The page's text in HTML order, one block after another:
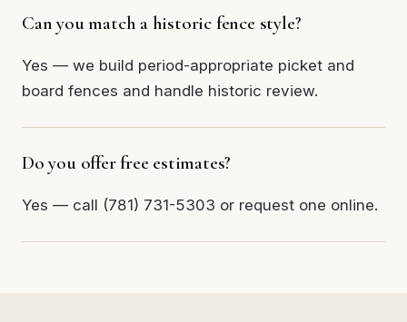
Can you match a historic fence style?
Yes — we build period-appropriate picket and
board fences and handle historic review.
Do you offer free estimates?
Yes — call (781) 731-5303 or request one online.